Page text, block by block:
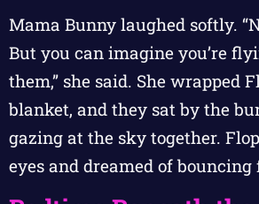
Mama Bunny laughed softly.
But you can imagine you’re
them,” she said. She wrapped
blanket, and they sat by the
gazing at the sky together.
eyes and dreamed of